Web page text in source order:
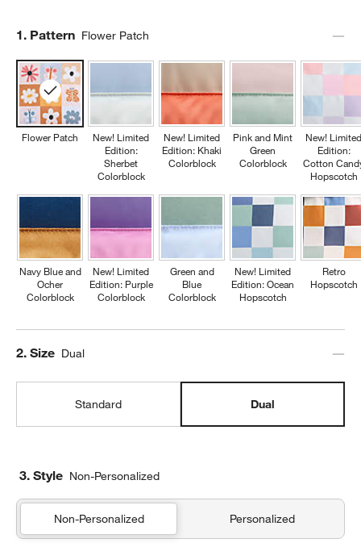
Step
1. Pattern Flower Patch
Flower Patch
Navy Blue and
Ocher
Colorblock
New! Limited
Edition:
Sherbet
Colorblock
New! Limited
Edition: Purple
Colorblock
New! Limited
Edition: Khaki
Colorblock
Green and
Blue
Colorblock
Pink and Mint
Green
Colorblock
New! Limited
Edition: Ocean
Hopscotch
New!
Edition:
Cotton
Hopscotch
Retro
Hopscotch
Step
2. Size Dual
Standard Dual
3. Style Non-Personalized
Non-Personalized Personalized